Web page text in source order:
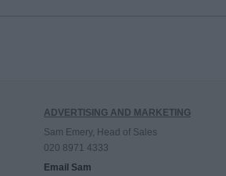
ADVERTISING AND MARKETING
Sam Emery, Head of Sales
020 8971 4333
Email Sam